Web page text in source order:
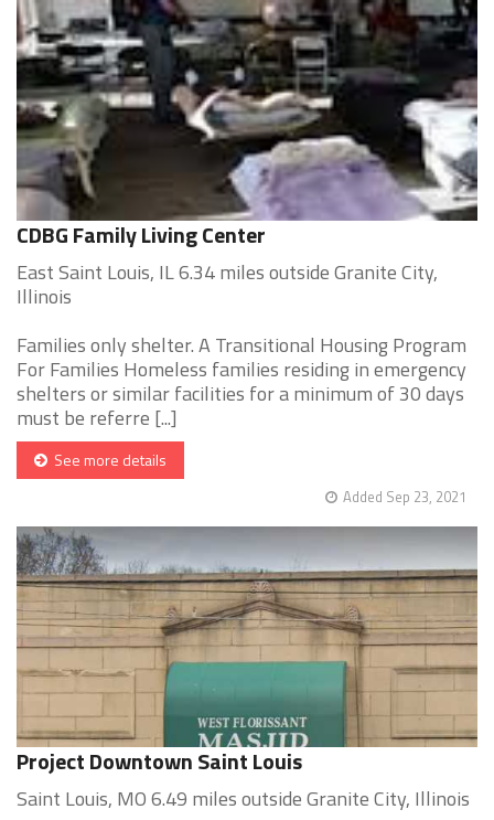
CDBG Family Living Center
East Saint Louis, IL 6.34 miles outside Granite City,
Illinois
Families only shelter. A Transitional Housing Program
For Families Homeless families residing in emergency
shelters or similar facilities for a minimum of 30 days
must be referre [...]
See more details
Added Sep 23, 2021
Project Downtown Saint Louis
Saint Louis, MO 6.49 miles outside Granite City, Illinois